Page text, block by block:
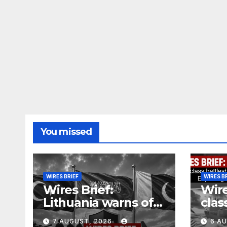
You missed
WIRES BRIEF
Wires Brief:
Lithuania warns of
Russian false flag
7 AUGUST, 2026
WIRES
6